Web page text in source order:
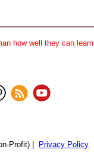
how well they can
Profit) | Privacy Policy